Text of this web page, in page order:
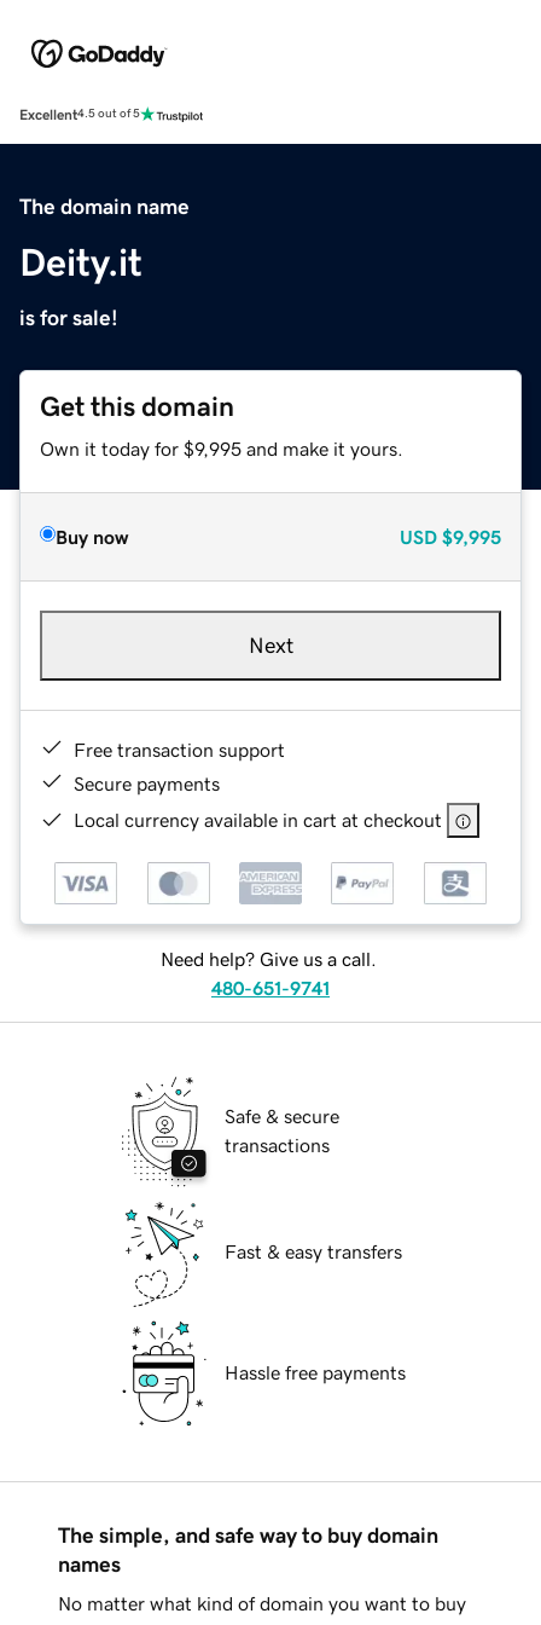
Excellent4.5 out of 5
The domain name
Deity.it
is for sale!
Get this domain
Own it today for $9,995 and make it yours.
Buy now USD $9,995
Next
Free transaction support
Secure payments
Local currency available in cart at checkout
Need help? Give us a call.
480-651-9741
Safe & secure
transactions
Fast & easy transfers
Hassle free payments
The simple, and safe way to buy domain
names
No matter what kind of domain you want to buy